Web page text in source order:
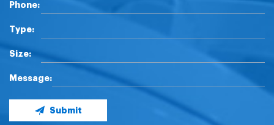
Phone:
Type:
Size:
Message:
Submit